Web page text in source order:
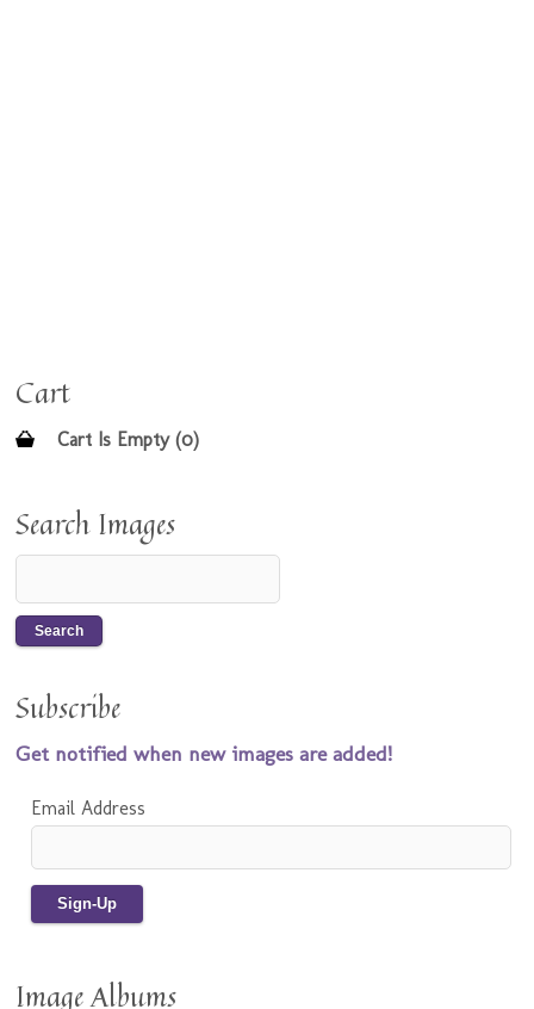
Cart
Cart Is Empty (0)
Search Images
Subscribe
Get notified when new images are added!
Email Address
Image Albums